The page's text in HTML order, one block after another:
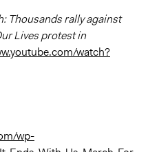
Thousands rally against
Lives protest in
watch?
wp-